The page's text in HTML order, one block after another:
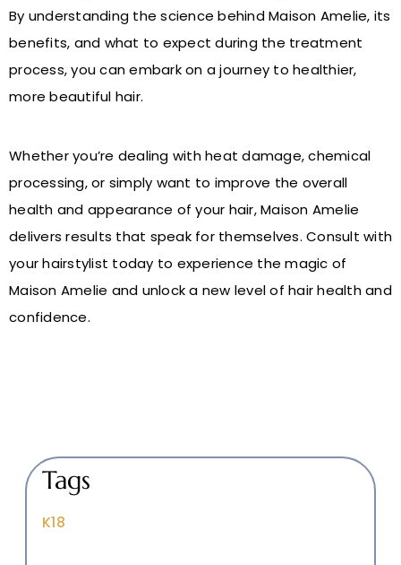
By understanding the science behind Maison Amelie, its
benefits, and what to expect during the treatment
process, you can embark on a journey to healthier,
more beautiful hair.
Whether you’re dealing with heat damage, chemical
processing, or simply want to improve the overall
health and appearance of your hair, Maison Amelie
delivers results that speak for themselves. Consult with
your hairstylist today to experience the magic of
Maison Amelie and unlock a new level of hair health and
confidence.
Tags
K18